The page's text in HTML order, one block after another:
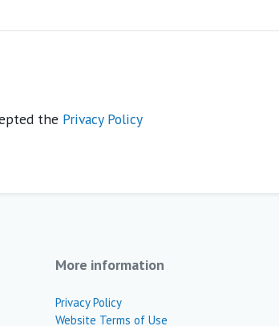
the Privacy Policy
More information
Privacy Policy
Website Terms of Use